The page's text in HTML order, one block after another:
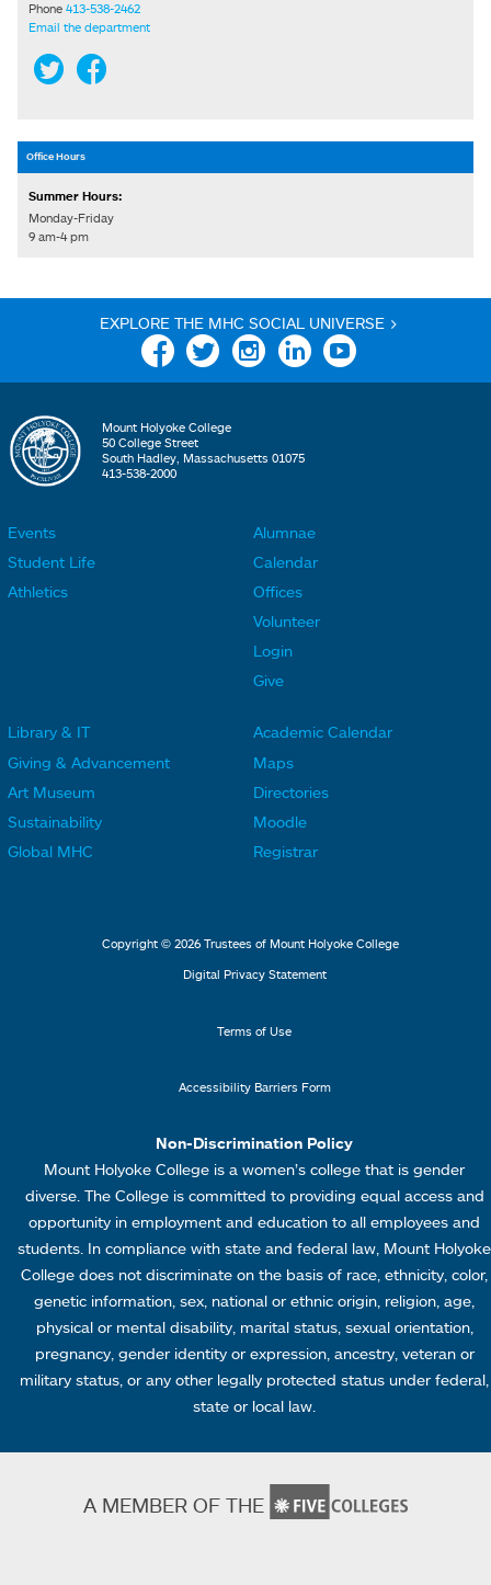
Phone 413-538-2462
Email the department
Twitter Facebook
Office Hours
Summer Hours:
Monday-Friday
9 am-4 pm
EXPLORE THE MHC SOCIAL UNIVERSE >
Facebook Twitter Instagram Linkedin YouTube
Mount Holyoke College
50 College Street
South Hadley, Massachusetts 01075
413-538-2000
L
i
n
k
s
Events
Student Life
Athletics
o
t
e
L
i
n
k
s
Alumnae
Calendar
Offices
Volunteer
Login
Give
o
t
Library & IT
Giving & Advancement
Art Museum
Sustainability
Global MHC
o
t
M
e
u
Academic Calendar
Maps
Directories
Moodle
Registrar
Copyright © 2026 Trustees of Mount Holyoke College
Digital Privacy Statement
Terms of Use
Accessibility Barriers Form
Non-Discrimination Policy
Mount Holyoke College is a women’s college that is gender
diverse. The College is committed to providing equal access and
opportunity in employment and education to all employees and
students. In compliance with state and federal law, Mount Holyoke
College does not discriminate on the basis of race, ethnicity, color,
genetic information, sex, national or ethnic origin, religion, age,
physical or mental disability, marital status, sexual orientation,
pregnancy, gender identity or expression, ancestry, veteran or
military status, or any other legally protected status under federal,
state or local law.
A MEMBER OF THE